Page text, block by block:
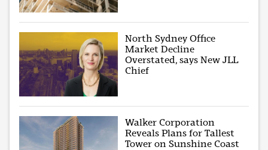
North Sydney Office
Market Decline
Overstated, says New JLL
Chief
Walker Corporation
Reveals Plans for Tallest
Tower on Sunshine Coast